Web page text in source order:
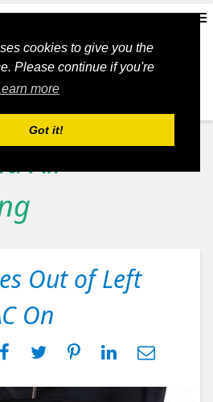
cookies to give you the
Please continue if you're
more
Got it!
Air
Out of Left
On